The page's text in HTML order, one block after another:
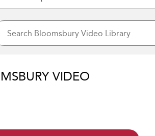
VIDEO